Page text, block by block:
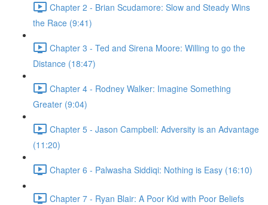
Chapter 2 - Brian Scudamore: Slow and Steady Wins
the Race (9:41)
Chapter 3 - Ted and Sirena Moore: Willing to go the
Distance (18:47)
Chapter 4 - Rodney Walker: Imagine Something
Greater (9:04)
Chapter 5 - Jason Campbell: Adversity is an Advantage
(11:20)
Chapter 6 - Palwasha Siddiqi: Nothing is Easy (16:10)
Chapter 7 - Ryan Blair: A Poor Kid with Poor Beliefs